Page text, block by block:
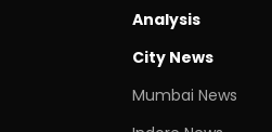
Analysis
City News
Mumbai News